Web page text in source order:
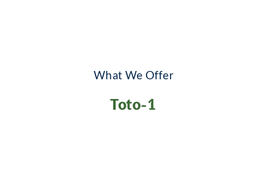
What We Offer
Toto-1